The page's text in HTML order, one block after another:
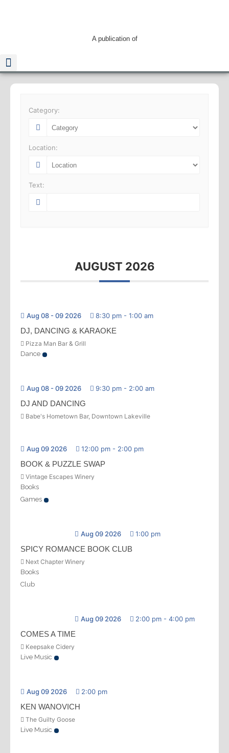
A publication of
Category:
Location:
Text:
AUGUST 2026
Aug 08 - 09 2026 8:30 pm - 1:00 am
DJ, DANCING & KARAOKE
Pizza Man Bar & Grill
Dance
Aug 08 - 09 2026 9:30 pm - 2:00 am
DJ AND DANCING
Babe's Hometown Bar, Downtown Lakeville
Aug 09 2026 12:00 pm - 2:00 pm
BOOK & PUZZLE SWAP
Vintage Escapes Winery
Books
Games
Aug 09 2026 1:00 pm
SPICY ROMANCE BOOK CLUB
Next Chapter Winery
Books
Club
Aug 09 2026 2:00 pm - 4:00 pm
COMES A TIME
Keepsake Cidery
Live Music
Aug 09 2026 2:00 pm
KEN WANOVICH
The Guilty Goose
Live Music